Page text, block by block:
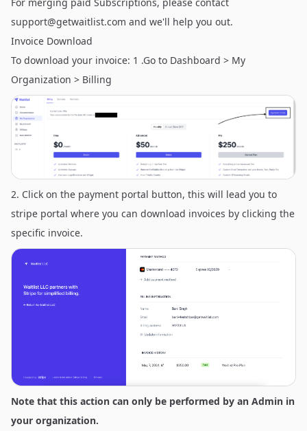
support@getwaitlist.com and we'll help you out.
Invoice Download
To download your invoice: 1 .Go to Dashboard > My
Organization > Billing
2. Click on the payment portal button, this will lead you to
stripe portal where you can download invoices by clicking the
specific invoice.
Note that this action can only be performed by an Admin in
your organization.